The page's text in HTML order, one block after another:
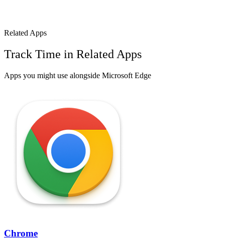
Related Apps
Track Time in Related Apps
Apps you might use alongside Microsoft Edge
Chrome